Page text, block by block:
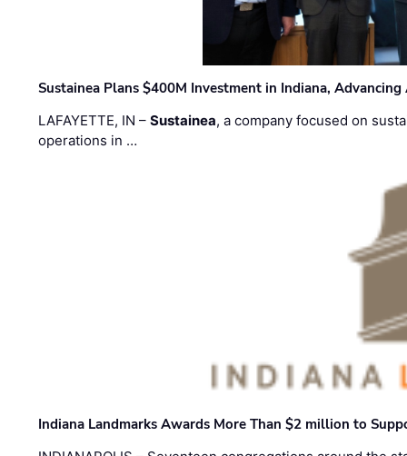
Sustainea Plans $400M Investment in Indiana,
LAFAYETTE, IN –Sustainea, a company focused on
operations in …
Indiana Landmarks Awards More Than $2 million to